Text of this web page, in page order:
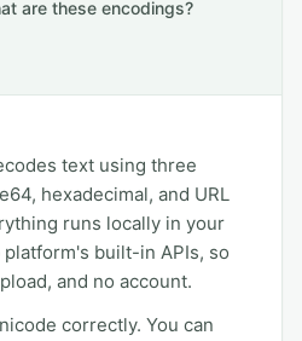
are these encodings?
text using three
hexadecimal, and URL
runs locally in your
built-in APIs, so
and no account.
correctly. You can